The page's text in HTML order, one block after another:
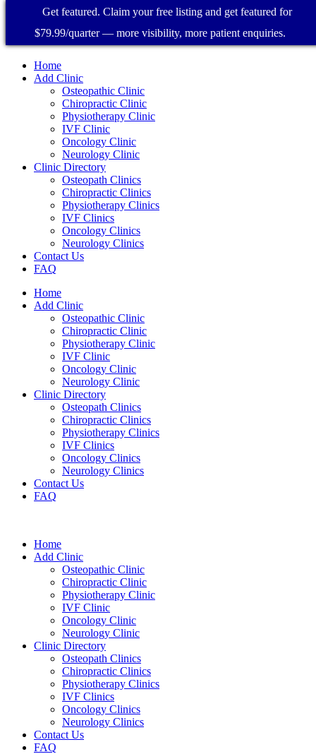
Home
Add Clinic
Osteopathic Clinic
Chiropractic Clinic
Physiotherapy Clinic
IVF Clinic
Oncology Clinic
Neurology Clinic
Clinic Directory
Osteopath Clinics
Chiropractic Clinics
Physiotherapy Clinics
IVF Clinics
Oncology Clinics
Neurology Clinics
Contact Us
FAQ
Home
Add Clinic
Osteopathic Clinic
Chiropractic Clinic
Physiotherapy Clinic
IVF Clinic
Oncology Clinic
Neurology Clinic
Clinic Directory
Osteopath Clinics
Chiropractic Clinics
Physiotherapy Clinics
IVF Clinics
Oncology Clinics
Neurology Clinics
Contact Us
FAQ
Home
Add Clinic
Osteopathic Clinic
Chiropractic Clinic
Physiotherapy Clinic
IVF Clinic
Oncology Clinic
Neurology Clinic
Clinic Directory
Osteopath Clinics
Chiropractic Clinics
Physiotherapy Clinics
IVF Clinics
Oncology Clinics
Neurology Clinics
Contact Us
FAQ
Get featured. Claim your free listing and get featured for
$79.99/quarter — more visibility, more patient enquiries.